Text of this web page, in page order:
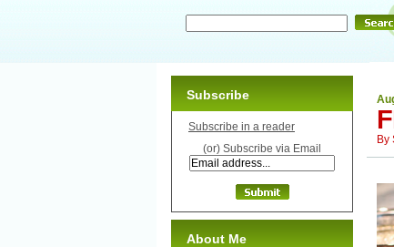
By
Subscribe
Subscribe in a reader
(or) Subscribe via Email
About Me